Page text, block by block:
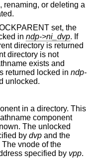
or deleting a
in ndp->ni_dvp. If
directory is returned
returned locked in ndp-
unlocked.
in a directory. This
unlocked
by dvp
The vnode of the
specified by vpp.